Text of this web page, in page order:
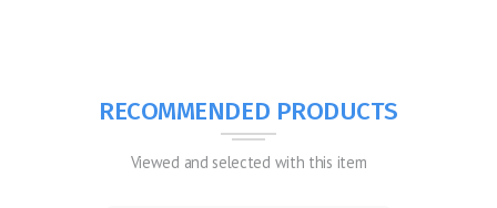
RECOMMENDED PRODUCTS
Viewed and selected with this item